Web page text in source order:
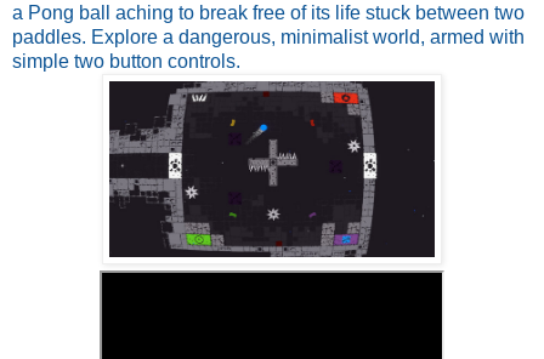
a Pong ball aching to break free of its life stuck between two
paddles. Explore a dangerous, minimalist world, armed with
simple two button controls.